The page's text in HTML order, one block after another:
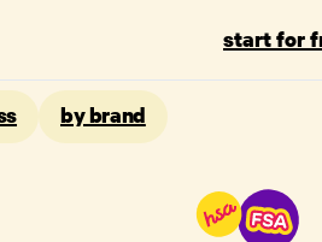
start for
by brand